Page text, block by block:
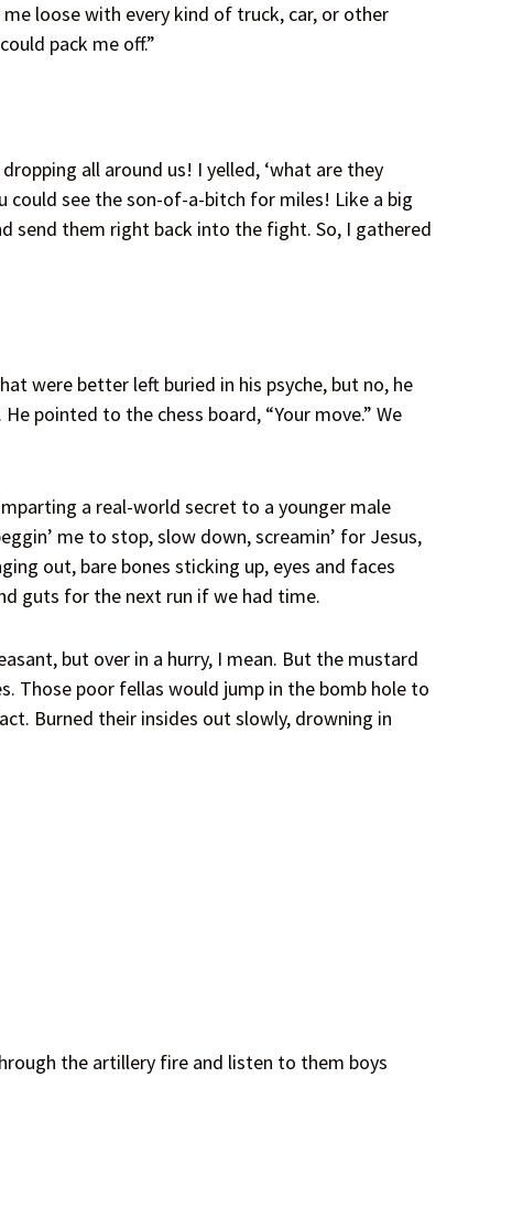
loose with every kind of truck, car, or other
pack me off.”
all around us! I yelled, ‘what are they
could see the son-of-a-bitch for miles! Like a big
send them right back into the fight. So, I gathered
were better left buried in his psyche, but no, he
pointed to the chess board, “Your move.” We
a real-world secret to a younger male
me to stop, slow down, screamin’ for Jesus,
out, bare bones sticking up, eyes and faces
guts for the next run if we had time.
but over in a hurry, I mean. But the mustard
Those poor fellas would jump in the bomb hole to
Burned their insides out slowly, drowning in
the artillery fire and listen to them boys